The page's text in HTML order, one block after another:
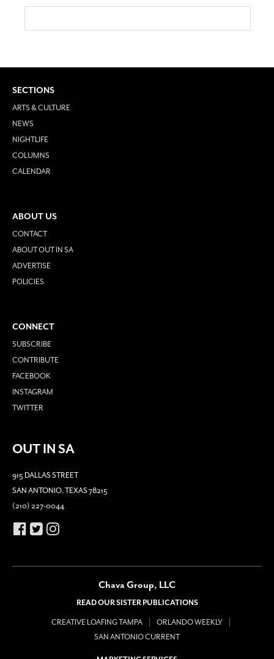
SECTIONS
ARTS & CULTURE
NEWS
NIGHTLIFE
COLUMNS
CALENDAR
ABOUT US
CONTACT
ABOUT OUT IN SA
ADVERTISE
POLICIES
CONNECT
SUBSCRIBE
CONTRIBUTE
FACEBOOK
INSTAGRAM
TWITTER
OUT IN SA
915 DALLAS STREET
SAN ANTONIO, TEXAS 78215
(210) 227-0044
Chava Group, LLC
READ OUR SISTER PUBLICATIONS
CREATIVE LOAFING TAMPA
ORLANDO WEEKLY
SAN ANTONIO CURRENT